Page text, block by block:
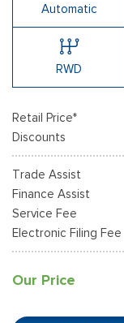
Automatic
RWD
Retail Price*
Discounts
Trade Assist
Finance Assist
Service Fee
Electronic Filing Fee
Our Price